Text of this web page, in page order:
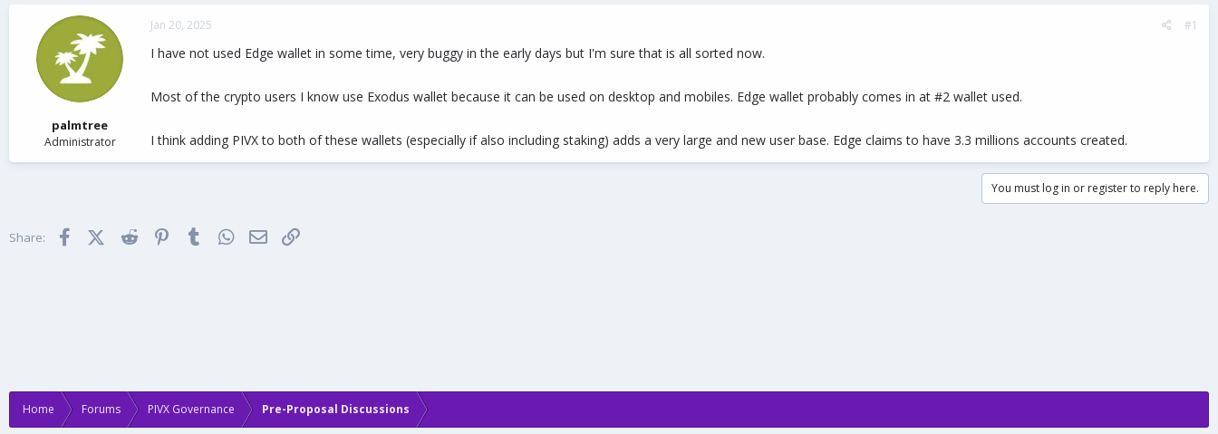
d
s
t
t
d
e
palmtree
Administrator
Jan 20, 2025 #1
I have not used Edge wallet in some time, very buggy in the early days but I'm sure that is all sorted now.
Most of the crypto users I know use Exodus wallet because it can be used on desktop and mobiles. Edge wallet probably comes in at #2 wallet used.
I think adding PIVX to both of these wallets (especially if also including staking) adds a very large and new user base. Edge claims to have 3.3 millions accounts created.
You must log in or register to reply here.
Share: FacebookX (Twitter)Reddit PinterestTumblr WhatsApp
Email
Home Forums PIVX Governance Pre-Proposal Discussions